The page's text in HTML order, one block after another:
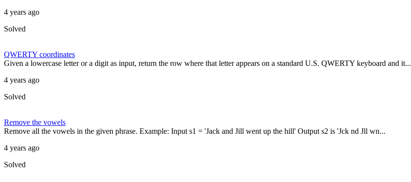
4 years ago
Solved
QWERTY coordinates
Given a lowercase letter or a digit as input, return the row where that letter appears on a standard U.S. QWERTY keyboard and it...
4 years ago
Solved
Remove the vowels
Remove all the vowels in the given phrase. Example: Input s1 = 'Jack and Jill went up the hill' Output s2 is 'Jck nd Jll wn...
4 years ago
Solved